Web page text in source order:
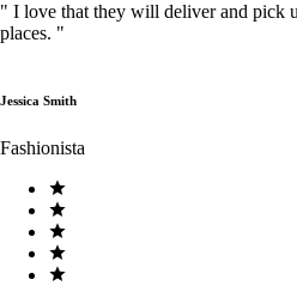
" I love that they will deliver and pick
places. "
Jessica Smith
Fashionista